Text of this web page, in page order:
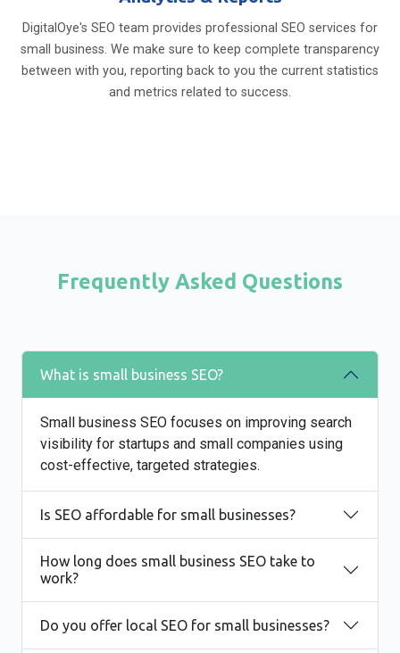
DigitalOye's SEO team provides professional SEO services for
small business. We make sure to keep complete transparency
between with you, reporting back to you the current statistics
and metrics related to success.
Frequently Asked Questions
What is small business SEO?
Small business SEO focuses on improving search
visibility for startups and small companies using
cost-effective, targeted strategies.
Is SEO affordable for small businesses?
How long does small business SEO take to
work?
Do you offer local SEO for small businesses?